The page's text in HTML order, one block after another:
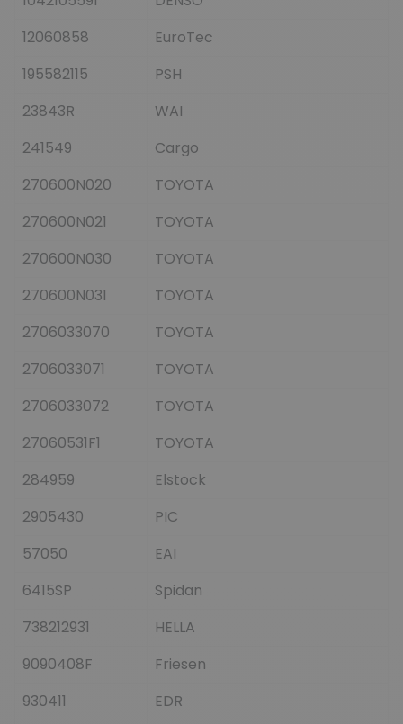
12060858
EuroTec
195582115
PSH
23843R
WAI
241549
Cargo
270600N020
TOYOTA
270600N021
TOYOTA
270600N030
TOYOTA
270600N031
TOYOTA
2706033070
TOYOTA
2706033071
TOYOTA
2706033072
TOYOTA
27060531F1
TOYOTA
284959
Elstock
2905430
PIC
57050
EAI
6415SP
Spidan
738212931
HELLA
9090408F
Friesen
930411
EDR